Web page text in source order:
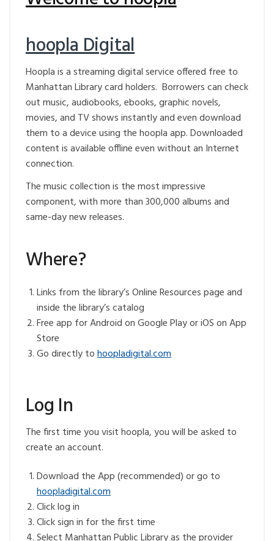
hoopla Digital
Hoopla is a streaming digital service offered free to
Manhattan Library card holders. Borrowers can check
out music, audiobooks, ebooks, graphic novels,
movies, and TV shows instantly and even download
them to a device using the hoopla app. Downloaded
content is available offline even without an Internet
connection.
The music collection is the most impressive
component, with more than 300,000 albums and
same-day new releases.
Where?
Links from the library’s Online Resources page and
inside the library’s catalog
Free app for Android on Google Play or iOS on App
Store
Go directly tohoopladigital.com
Log In
The first time you visit hoopla, you will be asked to
create an account.
Download the App (recommended) or go to
hoopladigital.com
Click log in
Click sign in for the first time